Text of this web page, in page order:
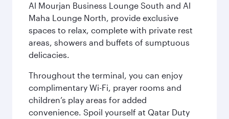
Al Mourjan Business Lounge South and Al
Maha Lounge North, provide exclusive
spaces to relax, complete with private rest
areas, showers and buffets of sumptuous
delicacies.
Throughout the terminal, you can enjoy
complimentary Wi-Fi, prayer rooms and
children’s play areas for added
convenience. Spoil yourself at Qatar Duty